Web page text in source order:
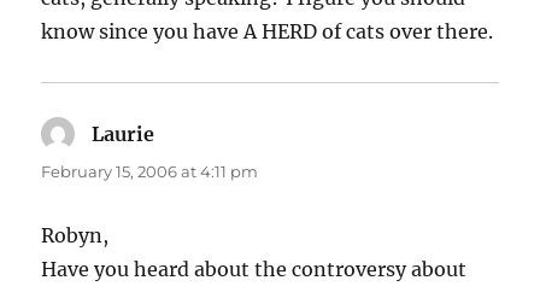
know since you have A HERD of cats over there.
Laurie
February 15, 2006 at 4:11 pm
Robyn,
Have you heard about the controversy about